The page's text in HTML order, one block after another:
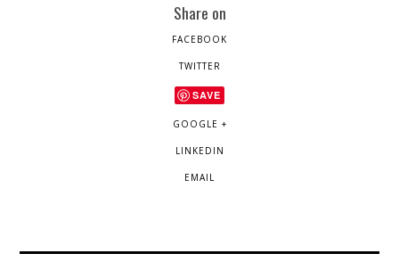
Share on
FACEBOOK
TWITTER
SAVE
GOOGLE +
LINKEDIN
EMAIL